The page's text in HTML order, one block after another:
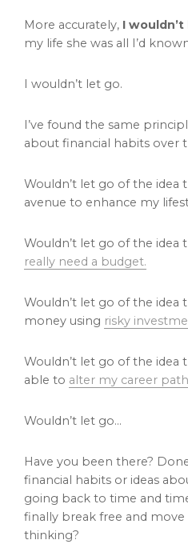
More accurately, I
my life she was all I’d
I wouldn’t let go.
I’ve found the same
about financial habits over
Wouldn’t let go of the idea
avenue to enhance my
Wouldn’t let go of the idea
really need a budget.
Wouldn’t let go of the idea
money using risky
Wouldn’t let go of the idea
able to alter my career
Wouldn’t let go…
Have you been there?
financial habits or ideas
going back to time and
finally break free and
thinking?